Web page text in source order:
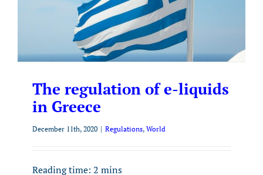
The regulation of e-liquids
in Greece
December 11th, 2020 | Regulations, World
Reading time: 2 mins